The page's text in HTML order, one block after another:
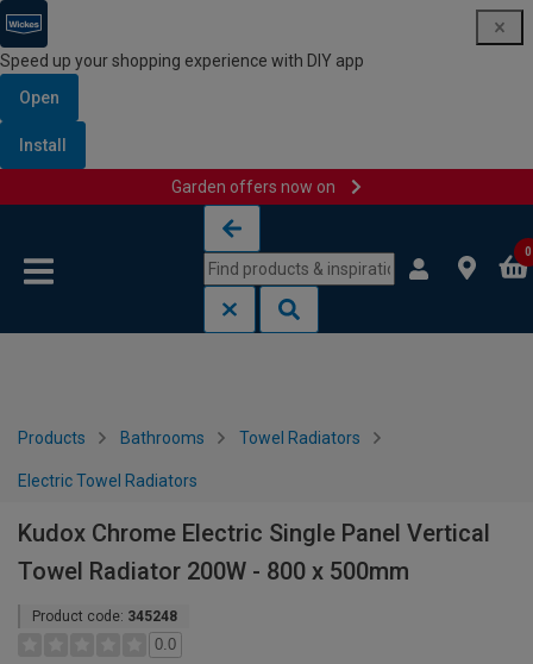
Speed up your shopping experience with DIY app
Open
Install
Garden offers now on
0
Products Bathrooms Towel Radiators
Electric Towel Radiators
Kudox Chrome Electric Single Panel Vertical
Towel Radiator 200W - 800 x 500mm
Product code: 345248
0.0